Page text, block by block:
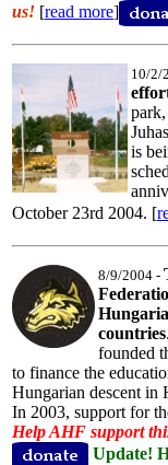
us! [read more]
10/2/
is
October 23rd 2004. [
8/9/2004 -
countries
founded
to finance the
Hungarian descent in
In 2003, support for
Help AHF support
Update!